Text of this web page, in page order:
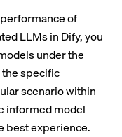
of
LLMs in Dify, you
under the
specific
scenario within
informed model
best experience.